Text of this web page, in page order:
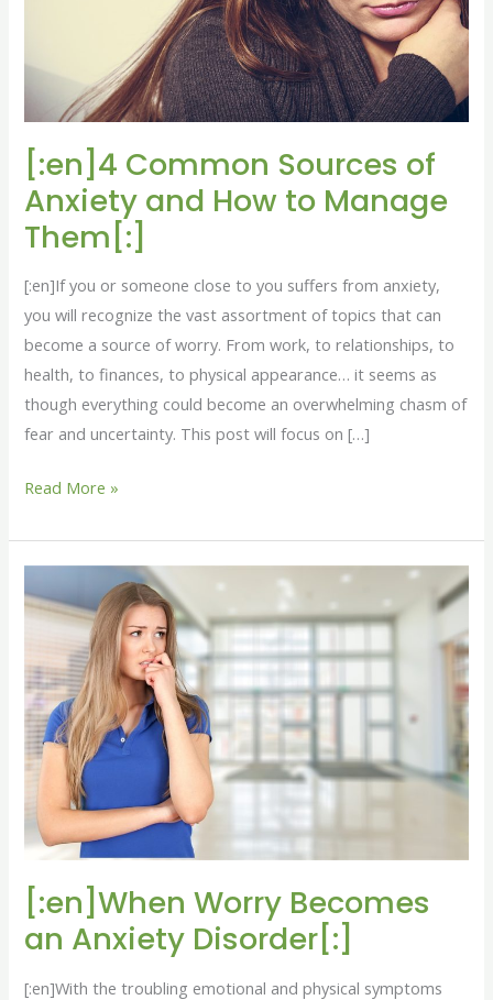
[:en]4 Common Sources of
Anxiety and How to Manage
Them[:]
[:en]If you or someone close to you suffers from anxiety,
you will recognize the vast assortment of topics that can
become a source of worry. From work, to relationships, to
health, to finances, to physical appearance… it seems as
though everything could become an overwhelming chasm of
fear and uncertainty. This post will focus on […]
How
Manage
Them[:]
Read More »
[:en]When Worry Becomes
an Anxiety Disorder[:]
[:en]With the troubling emotional and physical symptoms
Worry
Becomes
an
Anxiety
Disorder[:]